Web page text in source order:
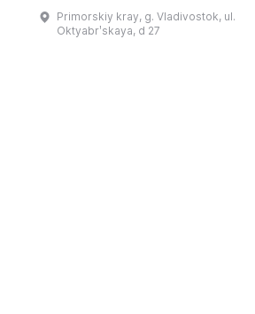
тыс. предметов. Экспозиция
дает представление об истории
Primorskiy kray, g. Vladivostok, ul.
Oktyabrʹskaya, d 27